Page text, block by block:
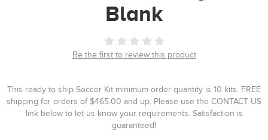
Blank
Be the first to review this product
This ready to ship Soccer Kit minimum order quantity is 10 kits. FREE
shipping for orders of $465.00 and up. Please use the CONTACT US
link below to let us know your requirements. Satisfaction is
guaranteed!